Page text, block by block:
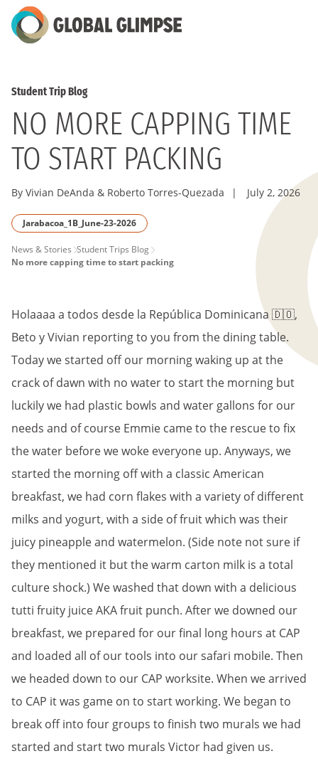
Skip
to
Student Trip Blog
NO MORE CAPPING TIME
TO START PACKING
By Vivian DeAnda & Roberto Torres-Quezada | July 2, 2026
Jarabacoa_1B_June-23-2026
PAGE
News & Stories Student Trips Blog
No more capping time to start packing
Holaaaa a todos desde la República Dominicana 🇩🇴,
Beto y Vivian reporting to you from the dining table.
Today we started off our morning waking up at the
crack of dawn with no water to start the morning but
luckily we had plastic bowls and water gallons for our
needs and of course Emmie came to the rescue to fix
the water before we woke everyone up. Anyways, we
started the morning off with a classic American
breakfast, we had corn flakes with a variety of different
milks and yogurt, with a side of fruit which was their
juicy pineapple and watermelon. (Side note not sure if
they mentioned it but the warm carton milk is a total
culture shock.) We washed that down with a delicious
tutti fruity juice AKA fruit punch. After we downed our
breakfast, we prepared for our final long hours at CAP
and loaded all of our tools into our safari mobile. Then
we headed down to our CAP worksite. When we arrived
to CAP it was game on to start working. We began to
break off into four groups to finish two murals we had
started and start two murals Victor had given us.